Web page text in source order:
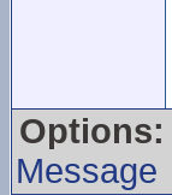
Options:
Message